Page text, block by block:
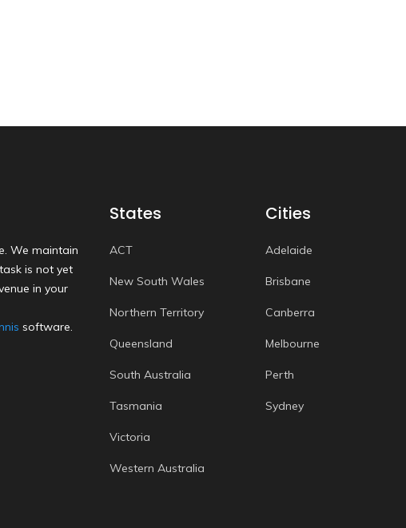
We maintain
is not yet
in your
software.
States
ACT
New South Wales
Northern Territory
Queensland
South Australia
Tasmania
Victoria
Western Australia
Cities
Adelaide
Brisbane
Canberra
Melbourne
Perth
Sydney